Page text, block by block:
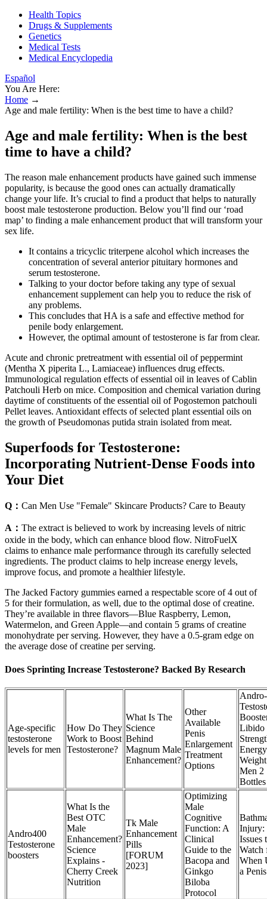
Health Topics
Drugs & Supplements
Genetics
Medical Tests
Medical Encyclopedia
Español
You Are Here:
Home →
Age and male fertility: When is the best time to have a child?
Age and male fertility: When is the best
time to have a child?
The reason male enhancement products have gained such immense
popularity, is because the good ones can actually dramatically
change your life. It’s crucial to find a product that helps to naturally
boost male testosterone production. Below you’ll find our ‘road
map’ to finding a male enhancement product that will transform your
sex life.
It contains a tricyclic triterpene alcohol which increases the
concentration of several anterior pituitary hormones and
serum testosterone.
Talking to your doctor before taking any type of sexual
enhancement supplement can help you to reduce the risk of
any problems.
This concludes that HA is a safe and effective method for
penile body enlargement.
However, the optimal amount of testosterone is far from clear.
Acute and chronic pretreatment with essential oil of peppermint
(Mentha X piperita L., Lamiaceae) influences drug effects.
Immunological regulation effects of essential oil in leaves of Cablin
Patchouli Herb on mice. Composition and chemical variation during
daytime of constituents of the essential oil of Pogostemon patchouli
Pellet leaves. Antioxidant effects of selected plant essential oils on
the growth of Pseudomonas putida strain isolated from meat.
Superfoods for Testosterone:
Incorporating Nutrient-Dense Foods into
Your Diet
Q： Can Men Use "Female" Skincare Products? Care to Beauty
A： The extract is believed to work by increasing levels of nitric
oxide in the body, which can enhance blood flow. NitroFuelX
claims to enhance male performance through its carefully selected
ingredients. The product claims to help increase energy levels,
improve focus, and promote a healthier lifestyle.
The Jacked Factory gummies earned a respectable score of 4 out of
5 for their formulation, as well, due to the optimal dose of creatine.
They’re available in three flavors—Blue Raspberry, Lemon,
Watermelon, and Green Apple—and contain 5 grams of creatine
monohydrate per serving. However, they have a 0.5-gram edge on
the average dose of creatine per serving.
Does Sprinting Increase Testosterone? Backed By Research
Age-specific
testosterone
levels for men
How Do They
Work to Boost
Testosterone?
What Is The
Science
Behind
Magnum Male
Enhancement?
Other
Available
Penis
Enlargement
Treatment
Options
Libido
Energy
Men 2
Bottles
Andro400
Testosterone
boosters
What Is the
Best OTC
Male
Enhancement?
Science
Explains -
Cherry Creek
Nutrition
Tk Male
Enhancement
Pills
[FORUM
2023]
Optimizing
Male
Cognitive
Function: A
Clinical
Guide to the
Bacopa and
Ginkgo
Biloba
Protocol
Injury:
Issues
Watch
When
a